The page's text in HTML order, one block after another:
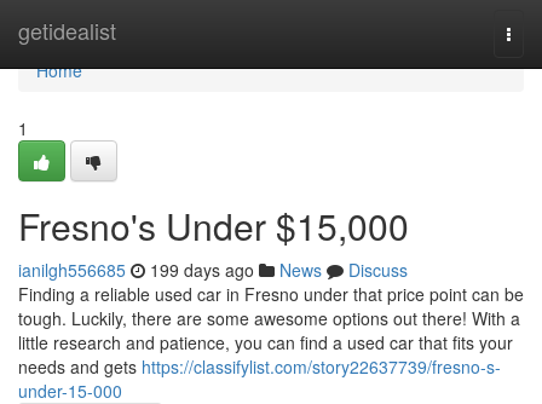
getidealist
Home
Home
1
Fresno's Under $15,000
ianilgh556685 199 days ago News
Discuss
Finding a reliable used car in Fresno under that price point can be
tough. Luckily, there are some awesome options out there! With a
little research and patience, you can find a used car that fits your
needs and gets https://classifylist.com/story22637739/fresno-s-
under-15-000